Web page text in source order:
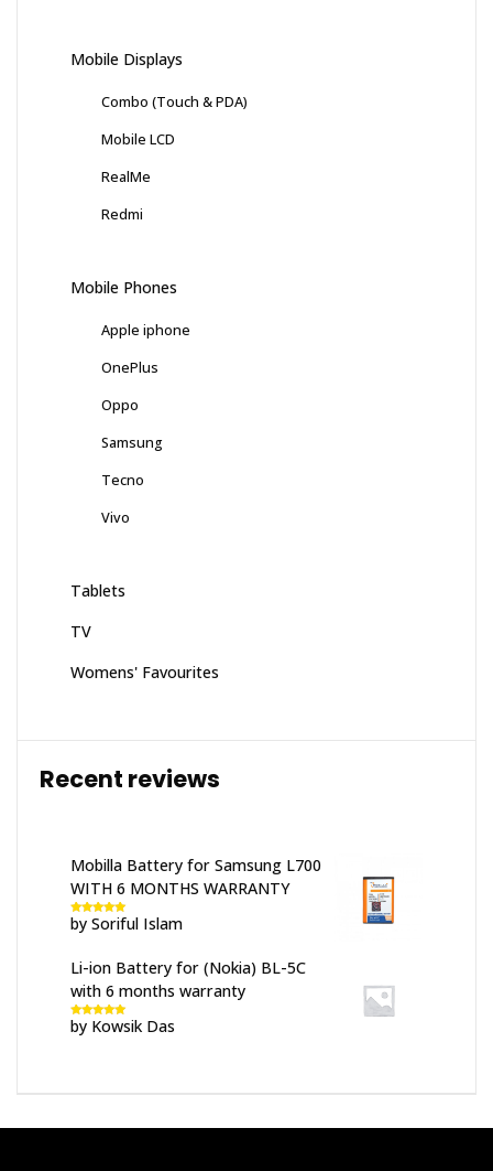
Mobile Displays
Combo (Touch & PDA)
Mobile LCD
RealMe
Redmi
Mobile Phones
Apple iphone
OnePlus
Oppo
Samsung
Tecno
Vivo
Tablets
TV
Womens' Favourites
Recent reviews
Mobilla Battery for Samsung L700
WITH 6 MONTHS WARRANTY
Rated5out
of 5
by Soriful Islam
Li-ion Battery for (Nokia) BL-5C
with 6 months warranty
Rated5out
of 5
by Kowsik Das